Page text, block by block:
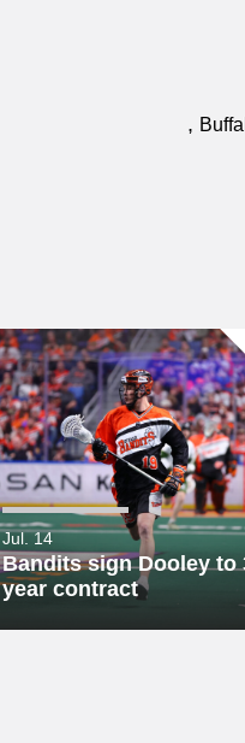
,
Jul. 14
Bandits sign Dooley to
year contract